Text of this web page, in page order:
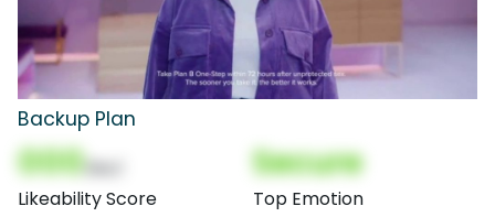
Backup Plan
000
Likeability Score
Secure
Top Emotion